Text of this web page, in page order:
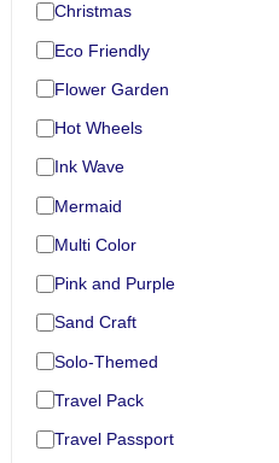
Christmas
Eco Friendly
Flower Garden
Hot Wheels
Ink Wave
Mermaid
Multi Color
Pink and Purple
Sand Craft
Solo-Themed
Travel Pack
Travel Passport